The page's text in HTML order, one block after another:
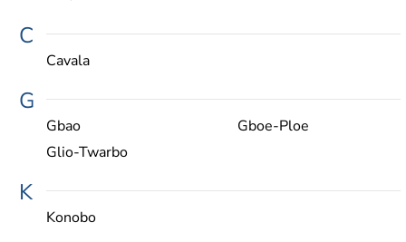
C
Cavala
G
Gbao
Gboe-Ploe
Glio-Twarbo
K
Konobo